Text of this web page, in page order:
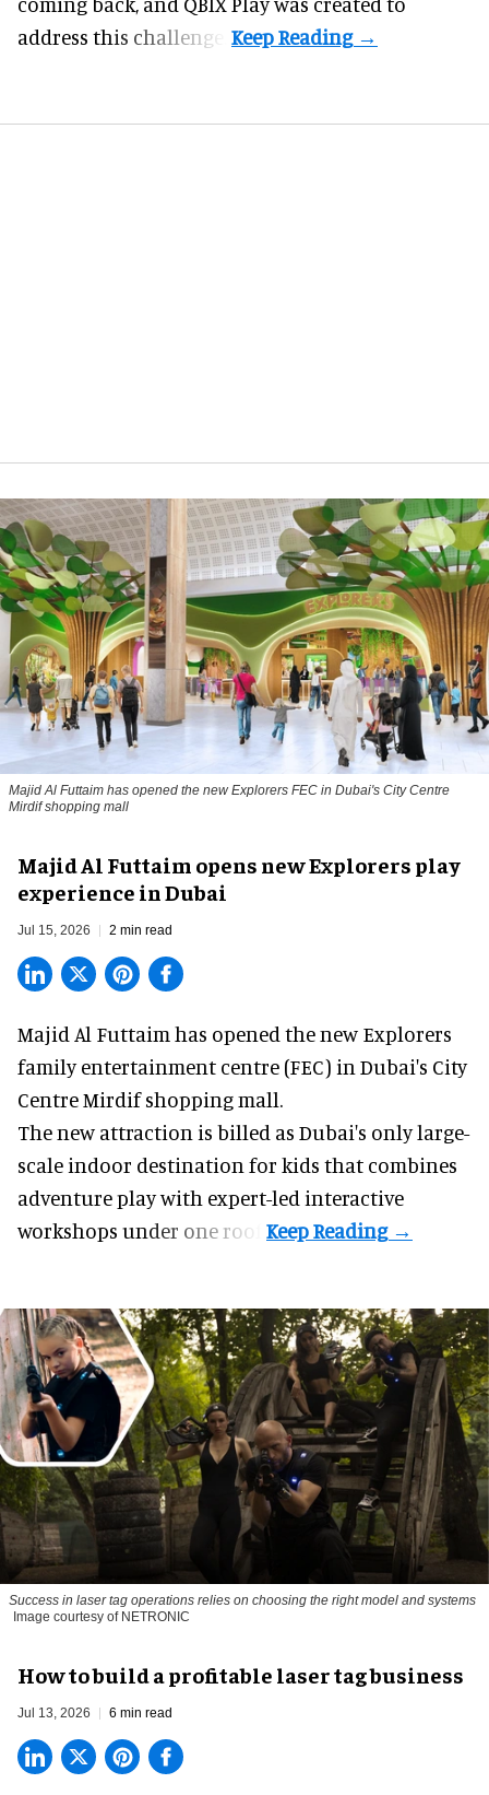
address this challenge.
Majid Al Futtaim has opened the new Explorers FEC in Dubai's City Centre
Mirdif shopping mall
Majid Al Futtaim opens new Explorers play
experience in Dubai
Jul 15, 2026 2 min read
Majid Al Futtaim has opened the new Explorers
family entertainment centre (FEC) in Dubai's City
Centre Mirdif shopping mall.
The new attraction is billed as Dubai's only large-
scale indoor destination for kids that combines
adventure play with expert-led interactive
workshops under one roof.
Success in laser tag operations relies on choosing the right model and systems
Image courtesy of NETRONIC
How to build a profitable laser tag business
Jul 13, 2026 6 min read